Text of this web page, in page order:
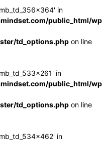
in
public_html/
td_options.php on line
in
public_html/
td_options.php on line
in